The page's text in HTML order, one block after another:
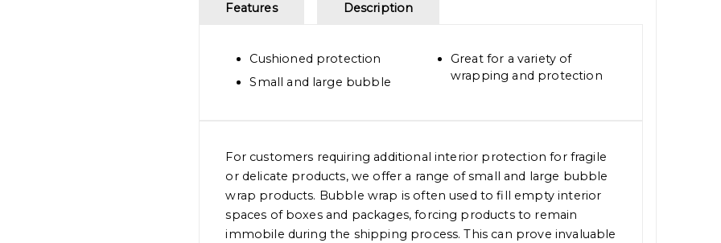
Features Description
Cushioned protection
Small and large bubble
Great for a variety of
wrapping and protection
For customers requiring additional interior protection for fragile
or delicate products, we offer a range of small and large bubble
wrap products. Bubble wrap is often used to fill empty interior
spaces of boxes and packages, forcing products to remain
immobile during the shipping process. This can prove invaluable